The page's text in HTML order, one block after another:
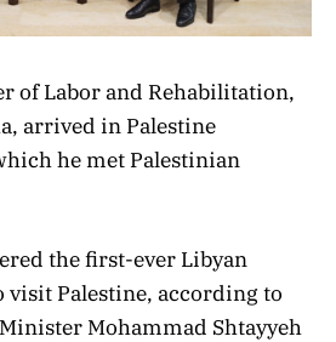
of Labor and Rehabilitation,
arrived in Palestine
he met Palestinian
the first-ever Libyan
Palestine, according to
Mohammad Shtayyeh